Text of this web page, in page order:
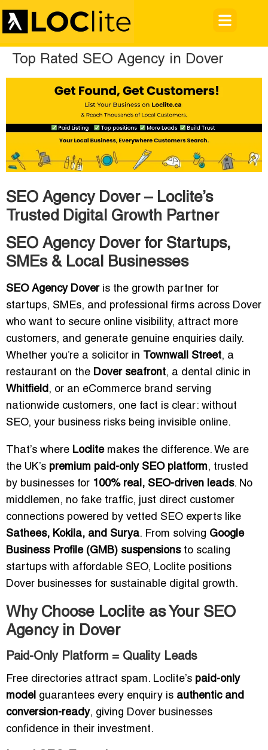
Top Rated SEO Agency in Dover
SEO Agency Dover – Loclite’s
Trusted Digital Growth Partner
SEO Agency Dover for Startups,
SMEs & Local Businesses
SEO Agency Doveris the growth partner for
startups, SMEs, and professional firms across Dover
who want to secure online visibility, attract more
customers, and generate genuine enquiries daily.
Whether you’re a solicitor in
Townwall Street, a
restaurant on the Dover seafront, a dental clinic in
Whitfield, or an eCommerce brand serving
nationwide customers, one fact is clear: without
SEO, your business risks being invisible online.
That’s where Loclitemakes the difference. We are
the UK’s premium paid-only SEO platform, trusted
by businesses for 100% real, SEO-driven leads. No
middlemen, no fake traffic, just direct customer
connections powered by vetted SEO experts like
Sathees, Kokila, and Surya. From solving Google
Business Profile (GMB) suspensionsto scaling
startups with affordable SEO, Loclite positions
Dover businesses for sustainable digital growth.
Why Choose Loclite as Your SEO
Agency in Dover
Paid-Only Platform = Quality Leads
Free directories attract spam. Loclite’s paid-only
model guarantees every enquiry is authentic and
conversion-ready, giving Dover businesses
confidence in their investment.